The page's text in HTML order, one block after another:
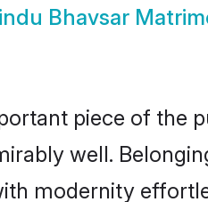
Bhavsar
piece of the
well.
modernity